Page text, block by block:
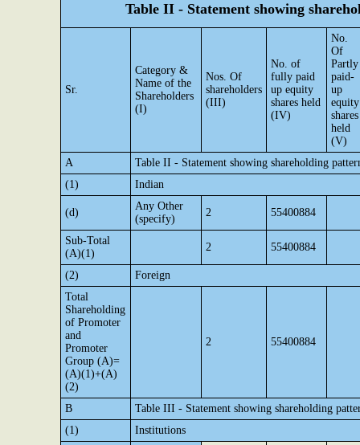
Table II - Statement showing
Sr.
Category &
Name of the
Shareholders
(I)
Nos. Of
shareholders
(III)
No. of
fully paid
up equity
shares held
(IV)
No.
Of
Partly
paid-
up
equity
shares
held
(V)
A
Table II - Statement showing shareholding
(1)
Indian
(d)
Any Other
(specify)
2 55400884
Sub-Total
(A)(1)
2 55400884
(2)
Foreign
Total
Shareholding
of Promoter
and
Promoter
Group (A)=
(A)(1)+(A)
(2)
2 55400884
B
Table III - Statement showing shareholding
(1)
Institutions